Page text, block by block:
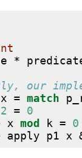
*
our
= match
2 = 0
x
mod k = 0
apply p1 x